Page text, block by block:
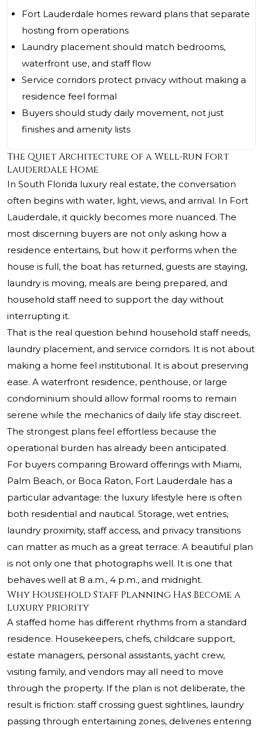
Fort Lauderdale homes reward plans that separate
hosting from operations
Laundry placement should match bedrooms,
waterfront use, and staff flow
Service corridors protect privacy without making a
residence feel formal
Buyers should study daily movement, not just
finishes and amenity lists
The Quiet Architecture of a Well-Run Fort
Lauderdale Home
In South Florida luxury real estate, the conversation
often begins with water, light, views, and arrival. In Fort
Lauderdale, it quickly becomes more nuanced. The
most discerning buyers are not only asking how a
residence entertains, but how it performs when the
house is full, the boat has returned, guests are staying,
laundry is moving, meals are being prepared, and
household staff need to support the day without
interrupting it.
That is the real question behind household staff needs,
laundry placement, and service corridors. It is not about
making a home feel institutional. It is about preserving
ease. A waterfront residence, penthouse, or large
condominium should allow formal rooms to remain
serene while the mechanics of daily life stay discreet.
The strongest plans feel effortless because the
operational burden has already been anticipated.
For buyers comparing Broward offerings with Miami,
Palm Beach, or Boca Raton, Fort Lauderdale has a
particular advantage: the luxury lifestyle here is often
both residential and nautical. Storage, wet entries,
laundry proximity, staff access, and privacy transitions
can matter as much as a great terrace. A beautiful plan
is not only one that photographs well. It is one that
behaves well at 8 a.m., 4 p.m., and midnight.
Why Household Staff Planning Has Become a
Luxury Priority
A staffed home has different rhythms from a standard
residence. Housekeepers, chefs, childcare support,
estate managers, personal assistants, yacht crew,
visiting family, and vendors may all need to move
through the property. If the plan is not deliberate, the
result is friction: staff crossing guest sightlines, laundry
passing through entertaining zones, deliveries entering